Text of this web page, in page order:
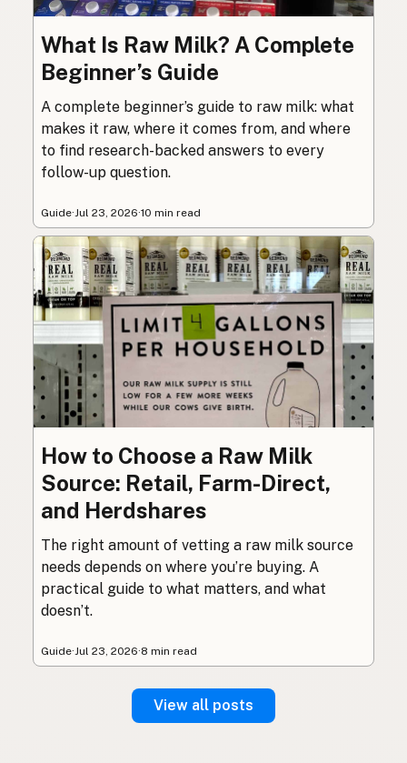
What Is Raw Milk? A Complete
Beginner’s Guide
A complete beginner’s guide to raw milk: what
makes it raw, where it comes from, and where
to find research-backed answers to every
follow-up question.
Guide· Jul 23, 2026·10 min read
How to Choose a Raw Milk
Source: Retail, Farm-Direct,
and Herdshares
The right amount of vetting a raw milk source
needs depends on where you’re buying. A
practical guide to what matters, and what
doesn’t.
Guide·Jul 23, 2026·8 min read
View all posts